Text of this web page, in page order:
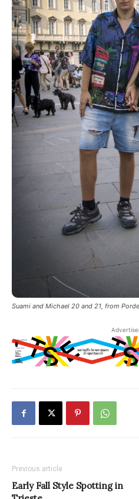
Suami and Michael 20 and 21, from
Previous article
Early Fall Style Spotting in